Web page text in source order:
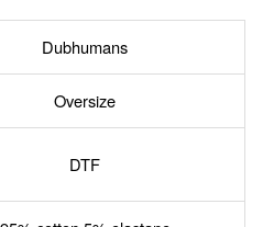
Dubhumans
Oversize
DTF